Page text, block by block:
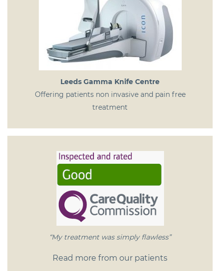
Leeds Gamma Knife Centre
Offering patients non invasive and pain free
treatment
“My treatment was simply flawless”
Read more from our patients